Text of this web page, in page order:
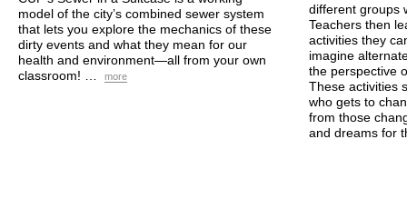
model of the city’s combined sewer system
that lets you explore the mechanics of these
dirty events and what they mean for our
health and environment—all from your own
classroom! …
more
different groups
Teachers then
activities they
imagine
the perspective
These activities
who gets to
from those
and dreams for